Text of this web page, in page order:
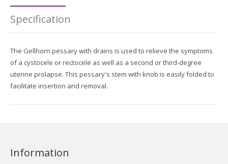
Specification
The Gellhorn pessary with drains is used to relieve the symptoms
of a cystocele or rectocele as well as a second or third-degree
uterine prolapse. This pessary's stem with knob is easily folded to
facilitate insertion and removal.
Information